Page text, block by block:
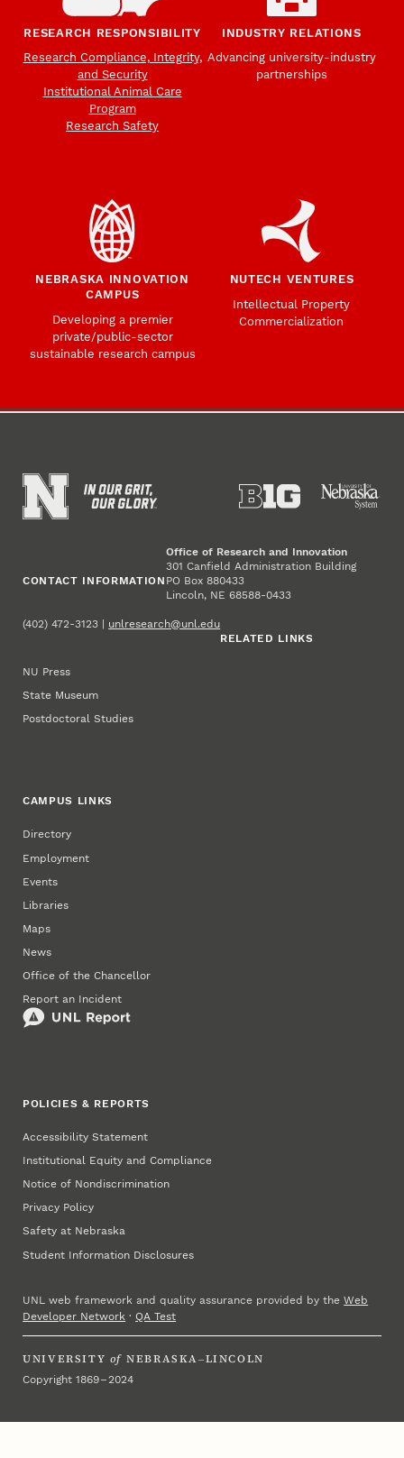
RESEARCH RESPONSIBILITY
Research Compliance, Integrity,
and Security
Institutional Animal Care
Program
Research Safety
INDUSTRY RELATIONS
Advancing university-industry
partnerships
NEBRASKA INNOVATION
CAMPUS
Developing a premier
private/public-sector
sustainable research campus
NUTECH VENTURES
Intellectual Property
Commercialization
CONTACT INFORMATION
Office of Research and Innovation
301 Canfield Administration Building
PO Box 880433
Lincoln, NE 68588-0433
(402) 472-3123 | unlresearch@unl.edu
RELATED LINKS
NU Press
State Museum
Postdoctoral Studies
CAMPUS LINKS
Directory
Employment
Events
Libraries
Maps
News
Office of the Chancellor
Report an Incident
POLICIES & REPORTS
Accessibility Statement
Institutional Equity and Compliance
Notice of Nondiscrimination
Privacy Policy
Safety at Nebraska
Student Information Disclosures
UNL web framework and quality assurance provided by theWeb
Developer Network ·QA Test
UNIVERSITY of NEBRASKA–LINCOLN
Copyright 1869 – 2024